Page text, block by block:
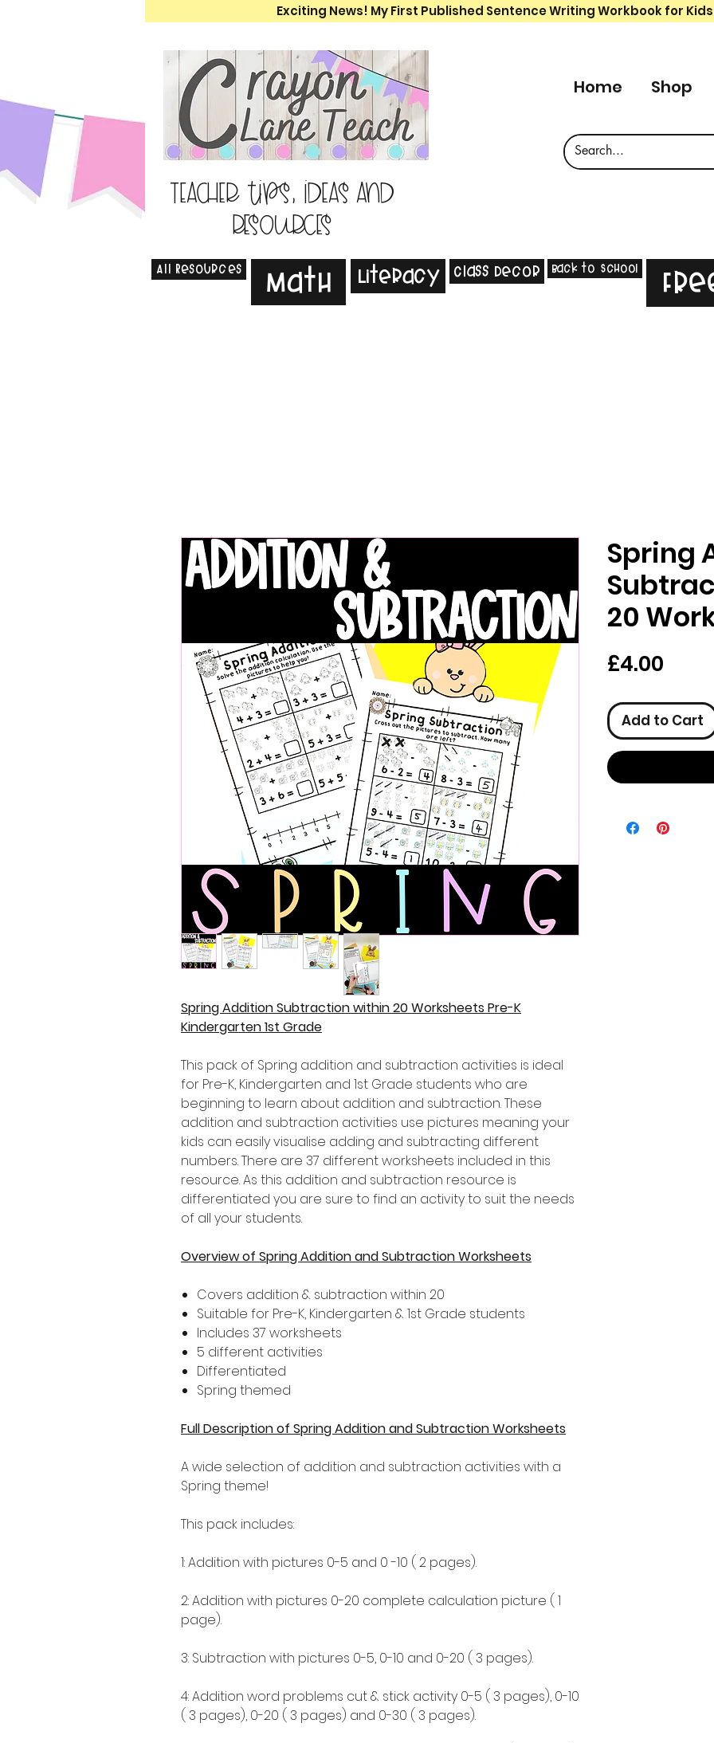
Exciting News! My First Published Sentence Writing Workbook for
Teacher tips, ideas and
resources
Home Shop
All Resources Math Literacy Class Decor Back to School
Spring Addition Subtraction within 20 Worksheets Pre-K
Kindergarten 1st Grade
This pack of Spring addition and subtraction activities is ideal
for Pre-K, Kindergarten and 1st Grade students who are
beginning to learn about addition and subtraction. These
addition and subtraction activities use pictures meaning your
kids can easily visualise adding and subtracting different
numbers. There are 37 different worksheets included in this
resource. As this addition and subtraction resource is
differentiated you are sure to find an activity to suit the needs
of all your students.
Overview of Spring Addition and Subtraction Worksheets
Covers addition & subtraction within 20
Suitable for Pre-K, Kindergarten & 1st Grade students
Includes 37 worksheets
5 different activities
Differentiated
Spring themed
Full Description of Spring Addition and Subtraction Worksheets
A wide selection of addition and subtraction activities with a
Spring theme!
This pack includes:
1: Addition with pictures 0-5 and 0 -10 ( 2 pages).
2: Addition with pictures 0-20 complete calculation picture ( 1
page).
3: Subtraction with pictures 0-5, 0-10 and 0-20 ( 3 pages).
4: Addition word problems cut & stick activity 0-5 ( 3 pages), 0-10
( 3 pages), 0-20 ( 3 pages) and 0-30 ( 3 pages).
Spring
20
£4.00
Add to Cart